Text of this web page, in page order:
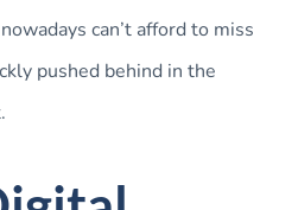
can’t afford to miss
pushed behind in the